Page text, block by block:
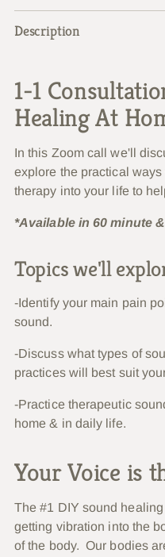
Adding
product
cart
Description
1-1
Healing At
In this Zoom call we'll
explore the practical
therapy into your life to
*Available in 60 minute
Topics we'll
-Identify your main pain
sound.
-Discuss what types of
practices will best suit
-Practice therapeutic
home & in daily life.
Your Voice is
The #1 DIY sound
getting vibration into the
of the body. Our bodies